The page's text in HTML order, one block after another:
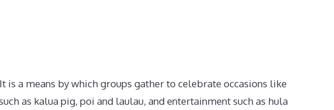
is a means by which groups gather to celebrate occasions like
as kalua pig, poi and laulau, and entertainment such as hula